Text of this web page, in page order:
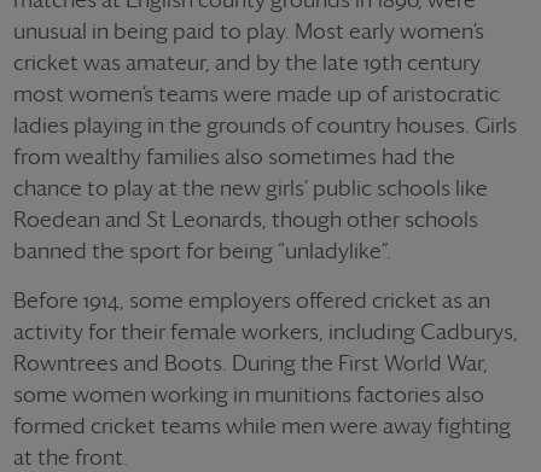
unusual in being paid to play. Most early women’s
cricket was amateur, and by the late 19th century
most women’s teams were made up of aristocratic
ladies playing in the grounds of country houses. Girls
from wealthy families also sometimes had the
chance to play at the new girls’ public schools like
Roedean and St Leonards, though other schools
banned the sport for being “unladylike”.
Before 1914, some employers offered cricket as an
activity for their female workers, including Cadburys,
Rowntrees and Boots. During the First World War,
some women working in munitions factories also
formed cricket teams while men were away fighting
at the front.